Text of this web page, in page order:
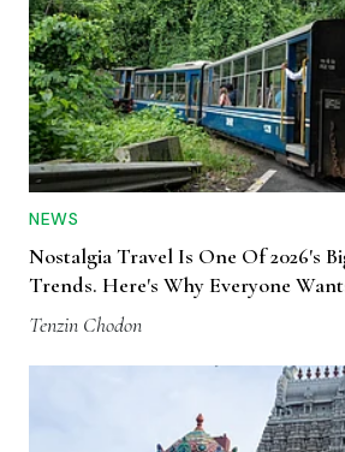
NEWS
Nostalgia Travel Is One Of 2026's
Trends. Here's Why Everyone
Tenzin Chodon